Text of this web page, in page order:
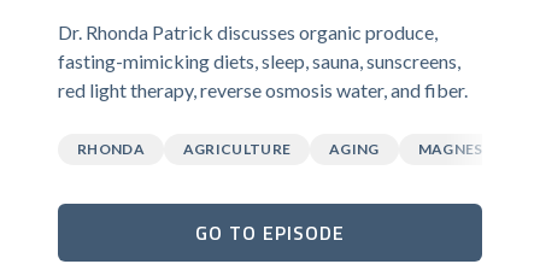
Dr. Rhonda Patrick discusses organic produce,
fasting-mimicking diets, sleep, sauna, sunscreens,
red light therapy, reverse osmosis water, and fiber.
RHONDA AGRICULTURE AGING MAGNESIUM
GO TO EPISODE